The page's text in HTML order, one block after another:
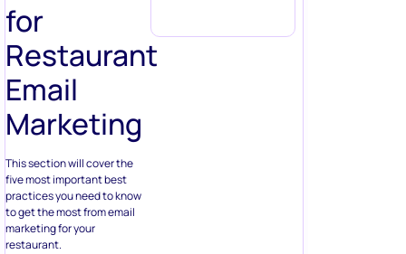
for
Restaurant
Email
Marketing
This section will cover the
five most important best
practices you need to know
to get the most from email
marketing for your
restaurant.